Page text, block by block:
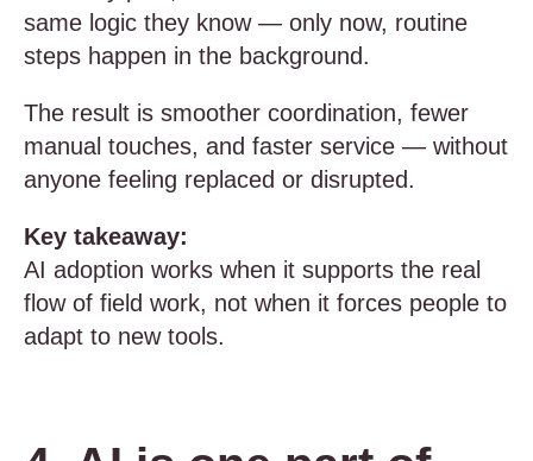
same logic they know — only now, routine
steps happen in the background.
The result is smoother coordination, fewer
manual touches, and faster service — without
anyone feeling replaced or disrupted.
Key takeaway:
AI adoption works when it supports the real
flow of field work, not when it forces people to
adapt to new tools.